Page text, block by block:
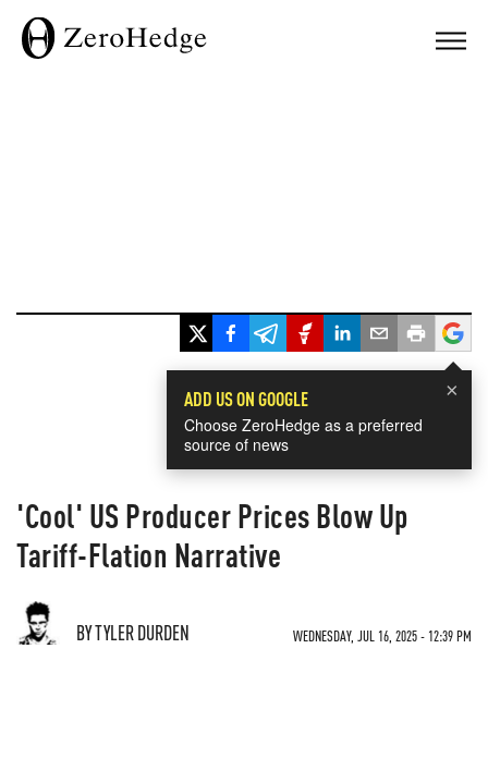
×
ADD US ON GOOGLE
Choose ZeroHedge as a preferred
source of news
'Cool' US Producer Prices Blow Up
Tariff-Flation Narrative
BY TYLER DURDEN WEDNESDAY, JUL 16, 2025 - 12:39 PM